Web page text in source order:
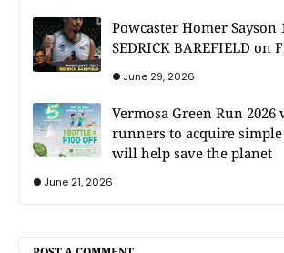
Powcaster Homer Sayson
SEDRICK BAREFIELD on
June 29, 2026
Vermosa Green Run 2026
runners to acquire
will help save the planet
June 21, 2026